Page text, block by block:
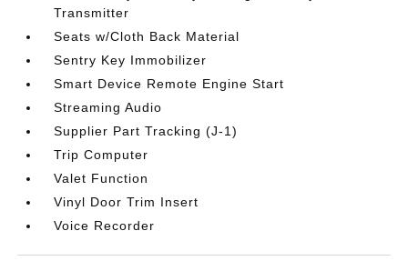
Transmitter
Seats w/Cloth Back Material
Sentry Key Immobilizer
Smart Device Remote Engine Start
Streaming Audio
Supplier Part Tracking (J-1)
Trip Computer
Valet Function
Vinyl Door Trim Insert
Voice Recorder